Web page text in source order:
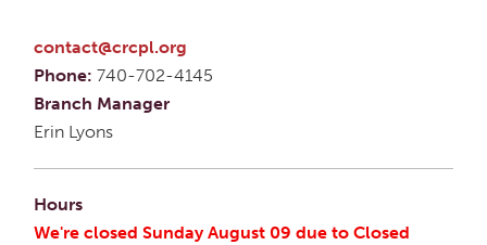
contact@crcpl.org
Phone: 740-702-4145
Branch Manager
Erin Lyons
Hours
We're closed Sunday August 09 due to Closed